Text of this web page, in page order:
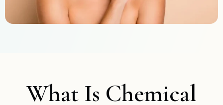
What Is Chemical